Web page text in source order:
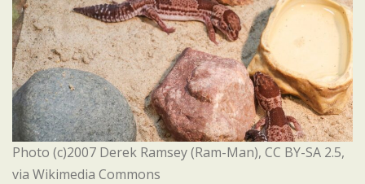
Photo (c)2007 Derek Ramsey (Ram-Man), CC BY-SA 2.5,
via Wikimedia Commons